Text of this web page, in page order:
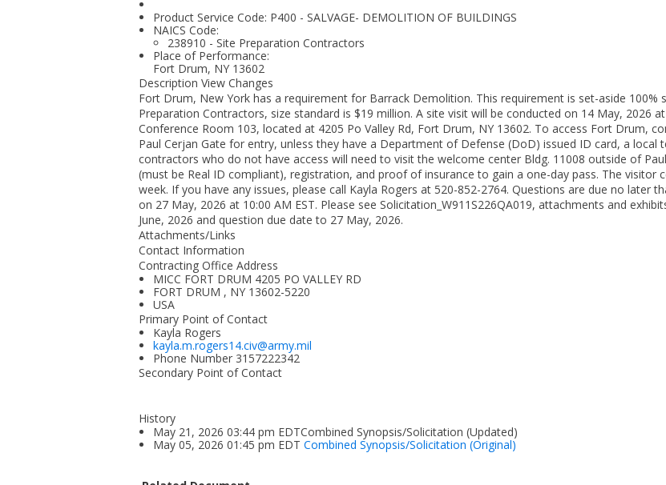
Product Service Code: P400 - SALVAGE- DEMOLITION OF BUILDINGS
NAICS Code:
238910 - Site Preparation Contractors
Place of Performance:
Fort Drum, NY 13602
Description View Changes
Fort Drum, New York has a requirement for Barrack Demolition. This requirement is set-aside 100%
Preparation Contractors, size standard is $19 million. A site visit will be conducted on 14 May, 2026
Conference Room 103, located at 4205 Po Valley Rd, Fort Drum, NY 13602. To access Fort Drum,
Paul Cerjan Gate for entry, unless they have a Department of Defense (DoD) issued ID card, a local
contractors who do not have access will need to visit the welcome center Bldg. 11008 outside of
(must be Real ID compliant), registration, and proof of insurance to gain a one-day pass. The visitor
week. If you have any issues, please call Kayla Rogers at 520-852-2764. Questions are due no later
on 27 May, 2026 at 10:00 AM EST. Please see Solicitation_W911S226QA019, attachments and
June, 2026 and question due date to 27 May, 2026.
Attachments/Links
Contact Information
Contracting Office Address
MICC FORT DRUM 4205 PO VALLEY RD
FORT DRUM , NY 13602-5220
USA
Primary Point of Contact
Kayla Rogers
kayla.m.rogers14.civ@army.mil
Phone Number 3157222342
Secondary Point of Contact
History
May 21, 2026 03:44 pm EDTCombined Synopsis/Solicitation (Updated)
May 05, 2026 01:45 pm EDT Combined Synopsis/Solicitation (Original)